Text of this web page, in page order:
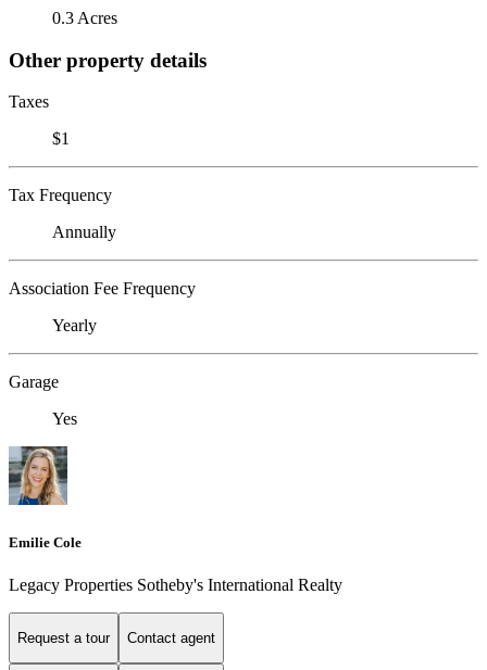
0.3 Acres
Other property details
Taxes
$1
Tax Frequency
Annually
Association Fee Frequency
Yearly
Garage
Yes
Emilie Cole
Legacy Properties Sotheby's International Realty
Request a tour Contact agent